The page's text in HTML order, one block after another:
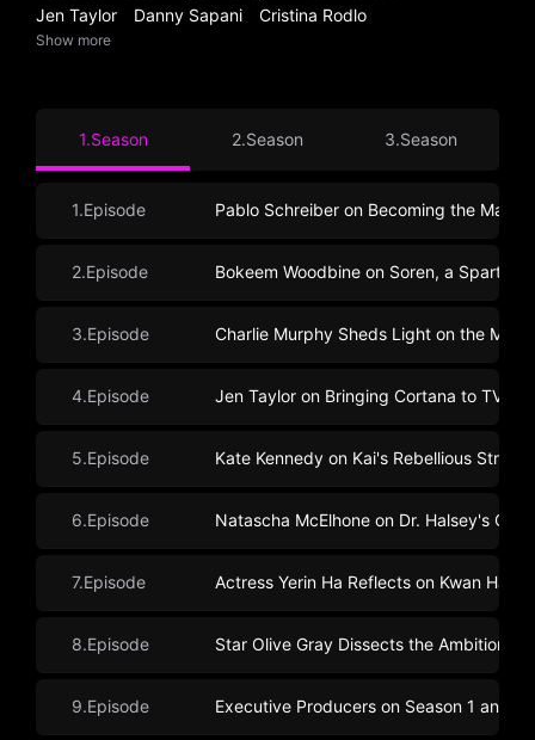
Jen Taylor
Danny Sapani Cristina Rodlo
Show more
1.Season 2.Season 3.Season
1.Episode Pablo Schreiber on Becoming the
2.Episode Bokeem Woodbine on Soren, a Spartan
3.Episode Charlie Murphy Sheds Light on the
4.Episode Jen Taylor on Bringing Cortana to TV
5.Episode Kate Kennedy on Kai's Rebellious Streak
6.Episode Natascha McElhone on Dr. Halsey's
7.Episode Actress Yerin Ha Reflects on Kwan Ha's
8.Episode Star Olive Gray Dissects the Ambition of
9.Episode Executive Producers on Season 1 and